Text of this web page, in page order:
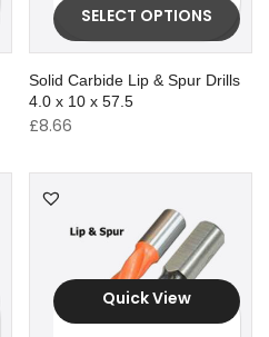
SELECT OPTIONS
Solid Carbide Lip & Spur Drills
4.0 x 10 x 57.5
£8.66
Quick View